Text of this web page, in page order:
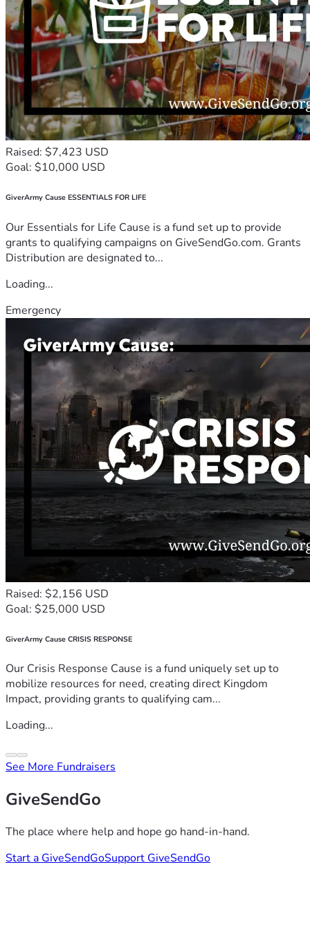
Raised: $7,423 USD
Goal: $10,000 USD
GiverArmy Cause ESSENTIALS FOR LIFE
Our Essentials for Life Cause is a fund set up to provide
grants to qualifying campaigns on GiveSendGo.com. Grants
Distribution are designated to...
Loading...
Emergency
Raised: $2,156 USD
Goal: $25,000 USD
GiverArmy Cause CRISIS RESPONSE
Our Crisis Response Cause is a fund uniquely set up to
mobilize resources for need, creating direct Kingdom
Impact, providing grants to qualifying cam...
Loading...
See More Fundraisers
GiveSendGo
The place where help and hope go hand-in-hand.
Start a GiveSendGoSupport GiveSendGo